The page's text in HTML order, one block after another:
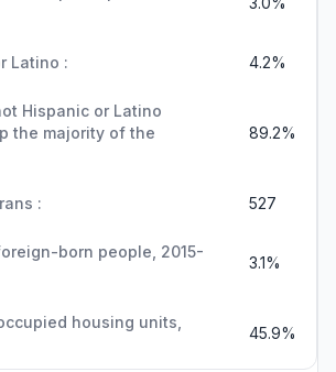
Latino : 4.2%
Hispanic or Latino
the majority of the
89.2%
: 527
born people, 2015-
3.1%
housing units,
45.9%